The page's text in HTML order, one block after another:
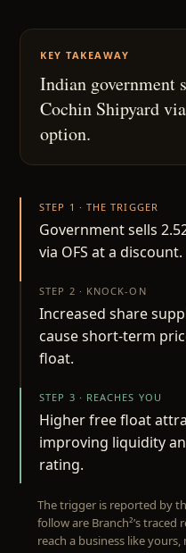
KEY TAKEAWAY
Indian government
Cochin Shipyard
option.
STEP 1 · THE TRIGGER
Government sells
via OFS at a discount.
STEP 2 · KNOCK-ON
Increased share
cause short-term
float.
STEP 3 · REACHES YOU
Higher free float
improving liquidity
rating.
The trigger is reported by
follow are Branch²’s
reach a business like